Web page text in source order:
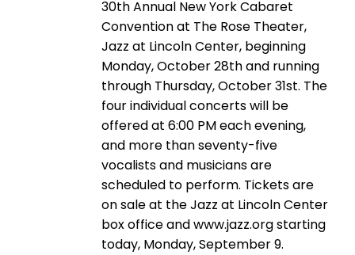
30th Annual New York Cabaret
Convention at The Rose Theater,
Jazz at Lincoln Center, beginning
Monday, October 28th and running
through Thursday, October 31st. The
four individual concerts will be
offered at 6:00 PM each evening,
and more than seventy-five
vocalists and musicians are
scheduled to perform. Tickets are
on sale at the Jazz at Lincoln Center
box office and www.jazz.org starting
today, Monday, September 9.